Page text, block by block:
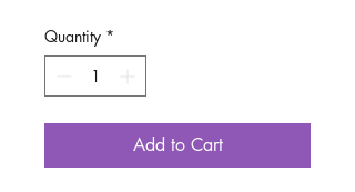
Quantity *
Add to Cart